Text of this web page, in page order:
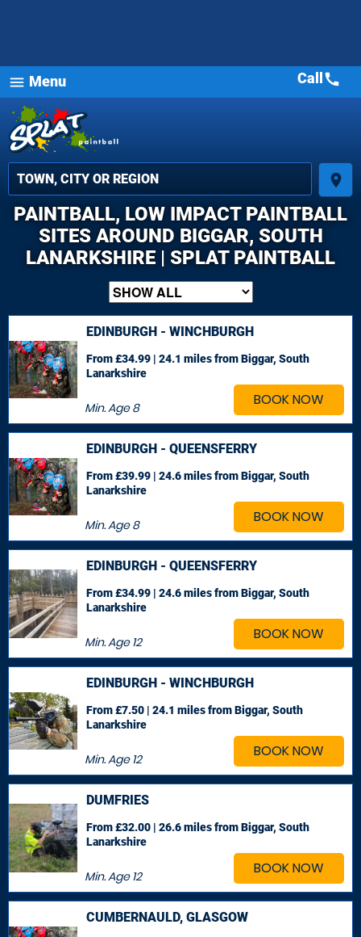
menu Menu
place
Call call
PAINTBALL, LOW IMPACT PAINTBALL
SITES AROUND BIGGAR, SOUTH
LANARKSHIRE | SPLAT PAINTBALL
BOOK NOW
EDINBURGH - WINCHBURGH
Min. Age8
From £34.99 | 24.1 milesfrom Biggar, South
Lanarkshire
BOOK NOW
EDINBURGH - QUEENSFERRY
Min. Age8
From £39.99 | 24.6 milesfrom Biggar, South
Lanarkshire
BOOK NOW
EDINBURGH - QUEENSFERRY
Min. Age12
From £34.99 | 24.6 milesfrom Biggar, South
Lanarkshire
BOOK NOW
EDINBURGH - WINCHBURGH
Min. Age12
From £7.50 | 24.1 milesfrom Biggar, South
Lanarkshire
BOOK NOW
DUMFRIES
Min. Age12
From £32.00 | 26.6 milesfrom Biggar, South
Lanarkshire
CUMBERNAULD, GLASGOW